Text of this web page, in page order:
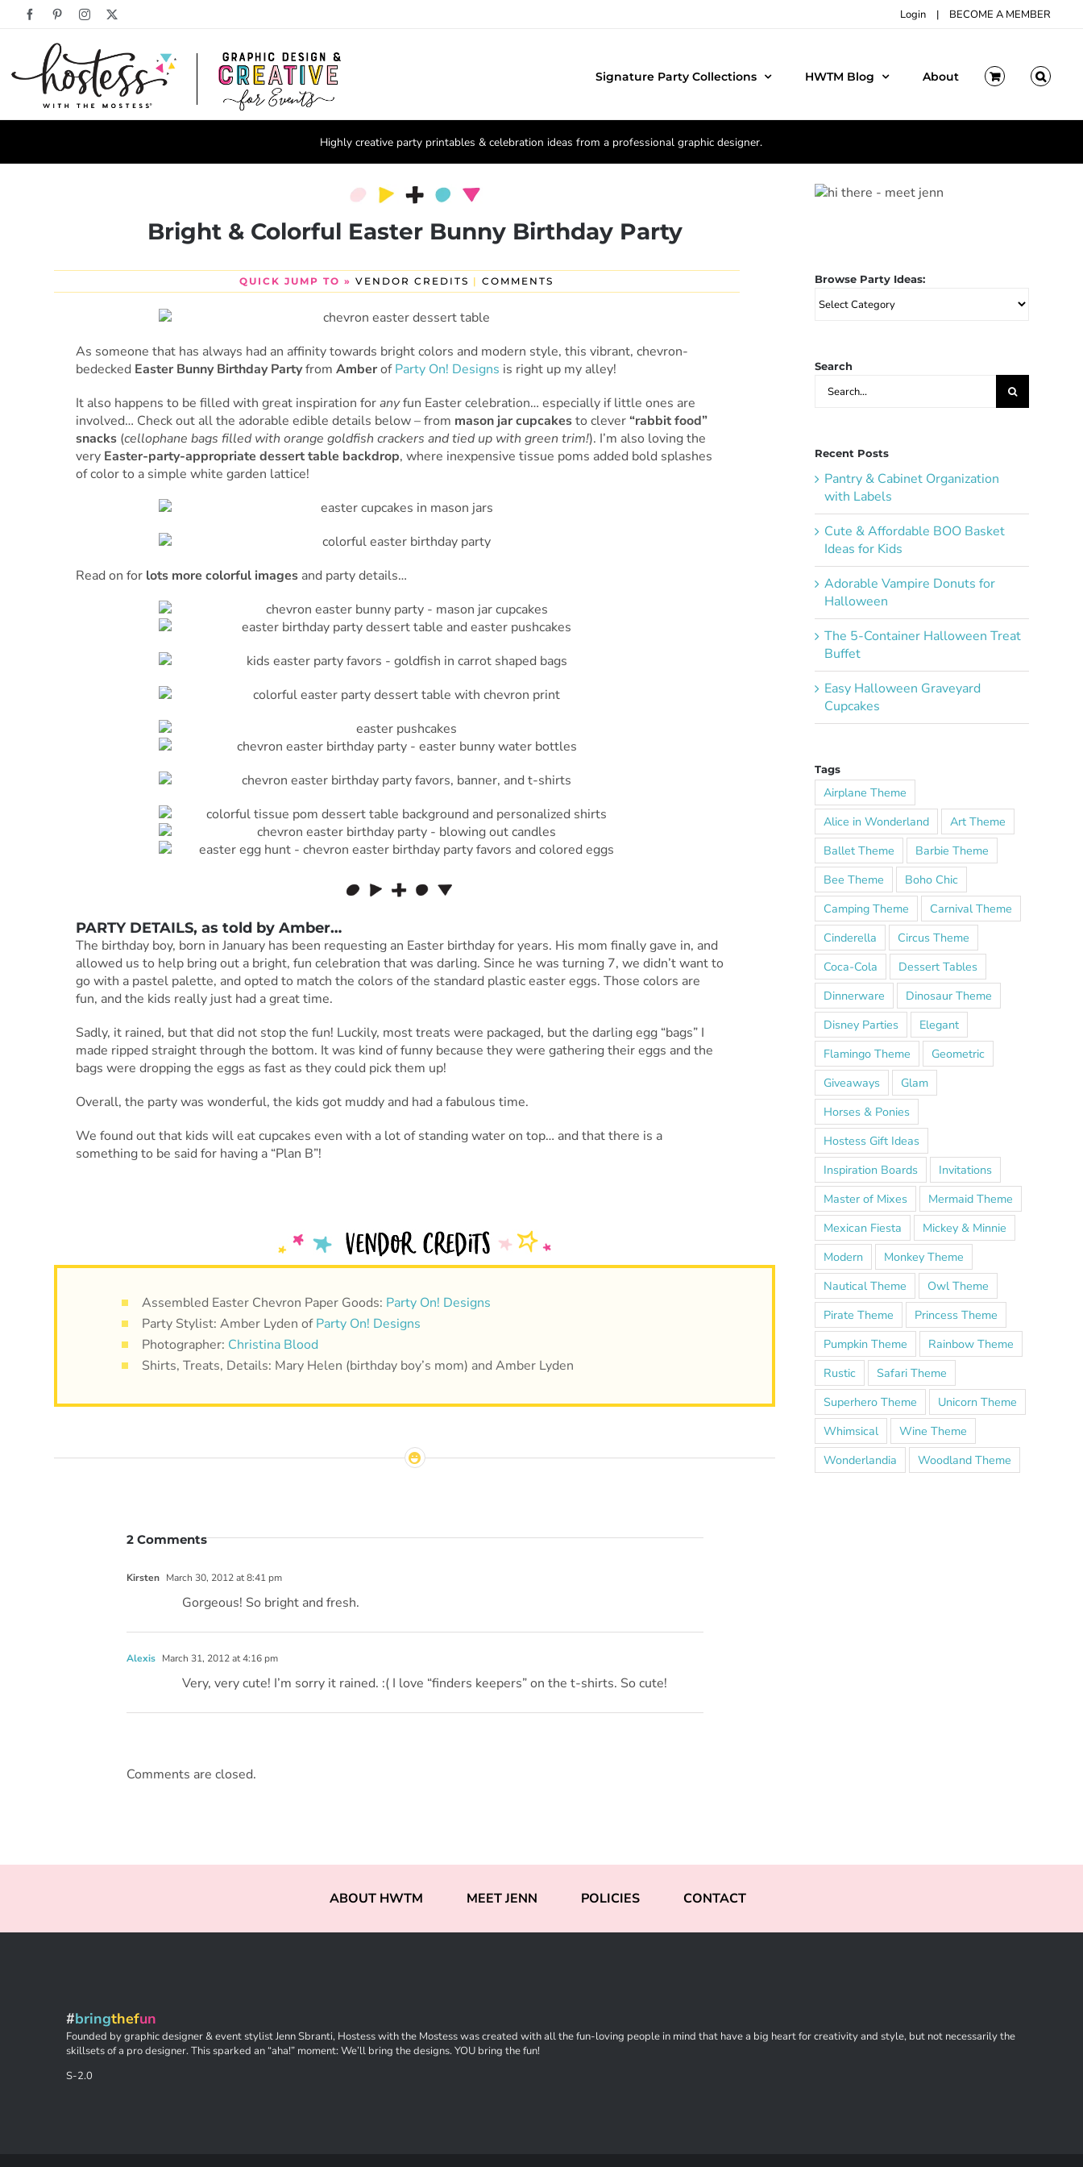
FacebookPinterestInstagram Login | BECOME A MEMBER
Signature Party Collections HWTM Blog About
Highly creative party printables & celebration ideas from a professional graphic designer.
Bright & Colorful Easter Bunny Birthday Party
QUICK JUMP TO » VENDOR CREDITS | COMMENTS
As someone that has always had an affinity towards bright colors and modern style, this vibrant, chevron-
bedecked Easter Bunny Birthday Partyfrom AmberofParty On! Designs is right up my alley!
It also happens to be filled with great inspiration foranyfun Easter celebration… especially if little ones are
involved… Check out all the adorable edible details below – from mason jar cupcakesto clever “rabbit food”
snacks(cellophane bags filled with orange goldfish crackers and tied up with green trim!). I’m also loving the
very Easter-party-appropriate dessert table backdrop, where inexpensive tissue poms added bold splashes
of color to a simple white garden lattice!
Read on for lots more colorful imagesand party details…
PARTY DETAILS, as told by Amber…
The birthday boy, born in January has been requesting an Easter birthday for years. His mom finally gave in, and
allowed us to help bring out a bright, fun celebration that was darling. Since he was turning 7, we didn’t want to
go with a pastel palette, and opted to match the colors of the standard plastic easter eggs. Those colors are
fun, and the kids really just had a great time.
Sadly, it rained, but that did not stop the fun! Luckily, most treats were packaged, but the darling egg “bags” I
made ripped straight through the bottom. It was kind of funny because they were gathering their eggs and the
bags were dropping the eggs as fast as they could pick them up!
Overall, the party was wonderful, the kids got muddy and had a fabulous time.
We found out that kids will eat cupcakes even with a lot of standing water on top… and that there is a
something to be said for having a “Plan B”!
Assembled Easter Chevron Paper Goods: Party On! Designs
Party Stylist: Amber Lyden ofParty On! Designs
Photographer: Christina Blood
Shirts, Treats, Details: Mary Helen (birthday boy’s mom) and Amber Lyden
2 Comments
Kirsten March 30, 2012 at 8:41 pm
Gorgeous! So bright and fresh.
Alexis March 31, 2012 at 4:16 pm
Very, very cute! I’m sorry it rained. :( I love “finders keepers” on the t-shirts. So cute!
Comments are closed.
Browse Party Ideas:
Browse
Party
Search
Search
for:
Recent Posts
Pantry & Cabinet Organization
with Labels
Cute & Affordable BOO Basket
Ideas for Kids
Adorable Vampire Donuts for
Halloween
The 5-Container Halloween Treat
Buffet
Easy Halloween Graveyard
Cupcakes
Tags
Airplane Theme
Alice in Wonderland
Art Theme
Ballet Theme
Barbie Theme
Bee Theme
Boho Chic
Camping Theme
Carnival Theme
Cinderella
Circus Theme
Coca-Cola
Dessert Tables
Dinnerware
Dinosaur Theme
Disney Parties
Elegant
Flamingo Theme
Geometric
Giveaways
Glam
Horses & Ponies
Hostess Gift Ideas
Inspiration Boards
Invitations
Master of Mixes
Mermaid Theme
Mexican Fiesta
Mickey & Minnie
Modern
Monkey Theme
Nautical Theme
Owl Theme
Pirate Theme
Princess Theme
Pumpkin Theme
Rainbow Theme
Rustic
Safari Theme
Superhero Theme
Unicorn Theme
Whimsical
Wine Theme
Wonderlandia
Woodland Theme
ABOUT HWTM MEET JENN POLICIES CONTACT
#bringthefun
Founded by graphic designer & event stylist Jenn Sbranti, Hostess with the Mostess was created with all the fun-loving people in mind that have a big heart for creativity and style, but not necessarily the
skillsets of a pro designer. This sparked an “aha!” moment: We’ll bring the designs. YOU bring the fun!
S-2.0